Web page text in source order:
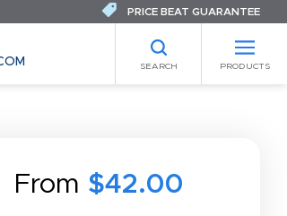
SEARCH PRODUCTS
PRICE BEAT GUARANTEE
From $42.00